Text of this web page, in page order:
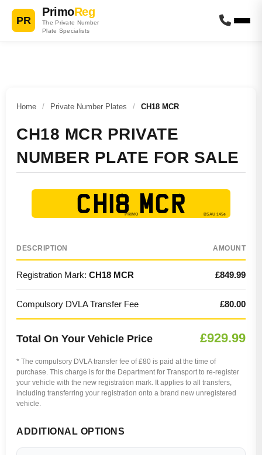
PR
PrimoReg
The Private Number
Plate Specialists
Home / Private Number Plates / CH18 MCR
CH18 MCR PRIVATE
NUMBER PLATE FOR SALE
CH18 MCR
DESCRIPTION AMOUNT
Registration Mark: CH18 MCR £849.99
Compulsory DVLA Transfer Fee £80.00
Total On Your Vehicle Price £929.99
* The compulsory DVLA transfer fee of £80 is paid at the time of
purchase. This charge is for the Department for Transport to re-register
your vehicle with the new registration mark. It applies to all transfers,
including transferring your registration onto a brand new unregistered
vehicle.
ADDITIONAL OPTIONS